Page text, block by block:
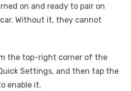
on and ready to pair on
Without it, they cannot
the top-right corner of the
Settings, and then tap the
enable it.